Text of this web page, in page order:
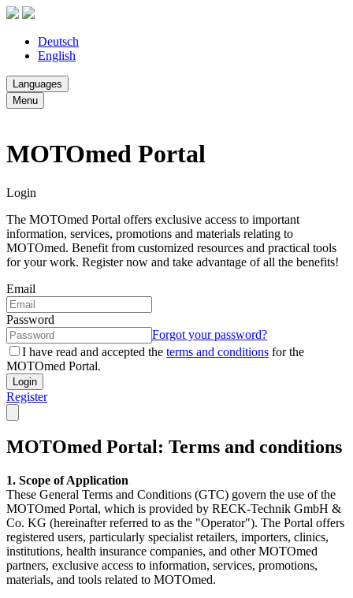
Deutsch
English
Languages
Menu
MOTOmed Portal
Login
The MOTOmed Portal offers exclusive access to important
information, services, promotions and materials relating to
MOTOmed. Benefit from customized resources and practical tools
for your work. Register now and take advantage of all the benefits!
Email
Password
Forgot your password?
I have read and accepted the terms and conditions for the
MOTOmed Portal.
Login
Register
MOTOmed Portal: Terms and conditions
1. Scope of Application
These General Terms and Conditions (GTC) govern the use of the
MOTOmed Portal, which is provided by RECK-Technik GmbH &
Co. KG (hereinafter referred to as the "Operator"). The Portal offers
registered users, particularly specialist retailers, importers, clinics,
institutions, health insurance companies, and other MOTOmed
partners, exclusive access to information, services, promotions,
materials, and tools related to MOTOmed.